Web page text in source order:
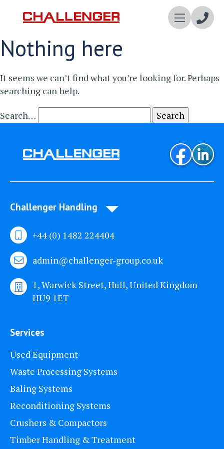
Nothing here
It seems we can’t find what you’re looking for. Perhaps
searching can help.
Search…
Challenger Handling
+44 (0) 1482 224404
admin@challenger-group.co.uk
1, Warwick Street, Hull, United Kingdom
HU9 1ET
Services
Used Equipment
Waste Processing Systems
Baling Systems
Reconditioning Systems
Crushers & Compactors
Timber Handling & Treatment